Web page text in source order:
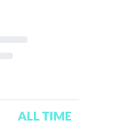
ALL TIME